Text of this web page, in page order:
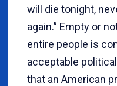
will die tonight,
again.” Empty or
entire people is
acceptable
that an American